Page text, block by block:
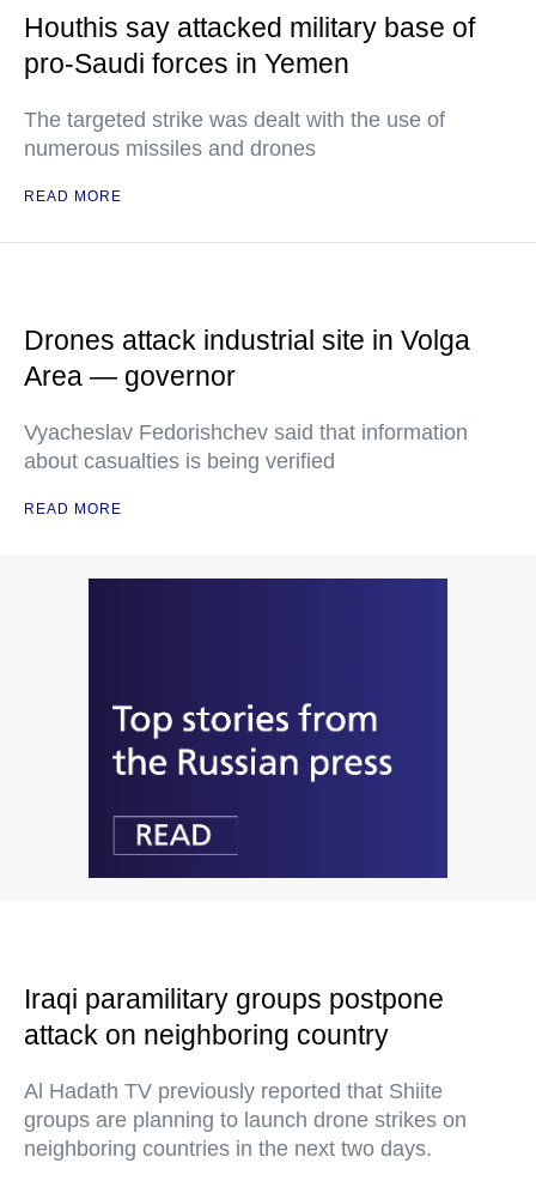
Houthis say attacked military base of
pro-Saudi forces in Yemen
The targeted strike was dealt with the use of
numerous missiles and drones
READ MORE
Drones attack industrial site in Volga
Area — governor
Vyacheslav Fedorishchev said that information
about casualties is being verified
READ MORE
Iraqi paramilitary groups postpone
attack on neighboring country
Al Hadath TV previously reported that Shiite
groups are planning to launch drone strikes on
neighboring countries in the next two days.